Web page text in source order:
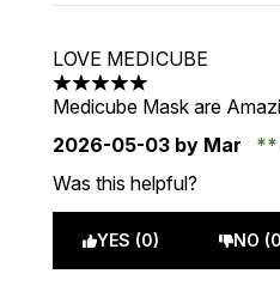
LOVE MEDICUBE
5 stars out of a maximum
Medicube Mask are
2026-05-03 by Mar
Was this helpful?
YES (0) NO